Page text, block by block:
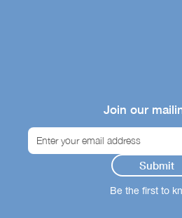
Join our
Be the first to